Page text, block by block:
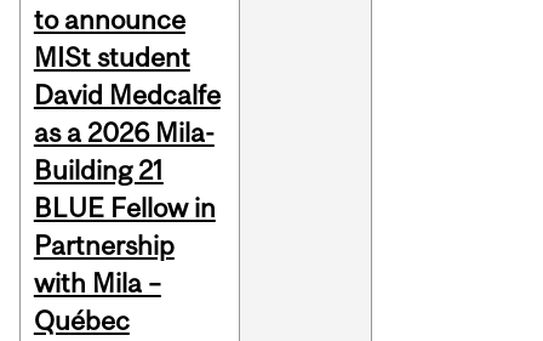
to announce
MISt student
David Medcalfe
as a 2026 Mila-
Building 21
BLUE Fellow in
Partnership
with Mila –
Québec